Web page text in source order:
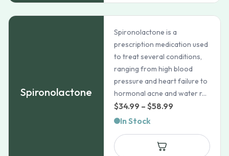
Spironolactone
Spironolactone is a
prescription medication used
to treat several conditions,
ranging from high blood
pressure and heart failure to
hormonal acne and water r...
$34.99 – $58.99
$34.99
In Stock